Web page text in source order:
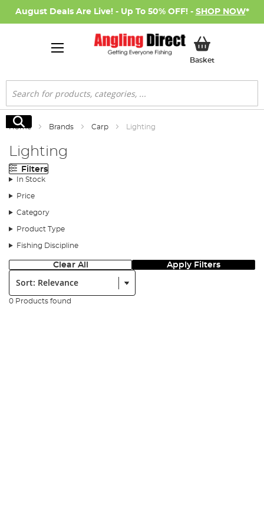
August Deals Are Live! - Up To 50% OFF! - SHOP NOW*
BasketMy Basket
Search
Search
Home Brands Carp Lighting
Lighting
Filters
In Stock
Price
Category
Product Type
Fishing Discipline
Clear All Apply Filters
Sort:
0 Products found